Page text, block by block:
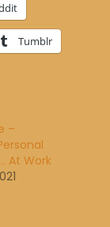
Tumblr
–
At Work